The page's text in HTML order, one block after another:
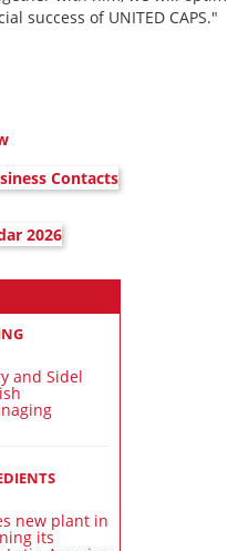
success of UNITED CAPS."
and Sidel
new plant in
its